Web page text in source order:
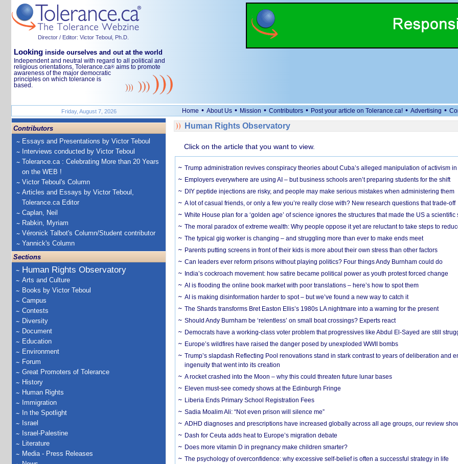
Director / Editor: Victor Teboul, Ph.D.
Looking inside ourselves and out at the world
Independent and neutral with regard to all political and
religious orientations, Tolerance.ca® aims to promote
awareness of the major democratic
principles on which tolerance is
based.
Friday, August 7, 2026 Home • About Us • Mission • Contributors • Post your article on Tolerance.ca! • Advertising •
Contributors
Essays and Presentations by Victor Teboul
Interviews conducted by Victor Teboul
Tolerance.ca : Celebrating More than 20 Years
on the WEB !
Victor Teboul's Column
Articles and Essays by Victor Teboul,
Tolerance.ca Editor
Caplan, Neil
Rabkin, Myriam
Véronick Talbot's Column/Student contributor
Yannick's Column
Sections
Human Rights Observatory
Arts and Culture
Books by Victor Teboul
Campus
Contests
Diversity
Document
Education
Environment
Forum
Great Promoters of Tolerance
History
Human Rights
Immigration
In the Spotlight
Israel
Israel-Palestine
Literature
Media - Press Releases
Human Rights Observatory
Click on the article that you want to view.
Trump administration revives conspiracy theories about Cuba’s alleged manipulation of activism in
Employers everywhere are using AI – but business schools aren’t preparing students for the shift
DIY peptide injections are risky, and people may make serious mistakes when administering them
A lot of casual friends, or only a few you’re really close with? New research questions that trade-off
White House plan for a ‘golden age’ of science ignores the structures that made the US a scientific
The moral paradox of extreme wealth: Why people oppose it yet are reluctant to take steps to
The typical gig worker is changing – and struggling more than ever to make ends meet
Parents putting screens in front of their kids is more about their own stress than other factors
Can leaders ever reform prisons without playing politics? Four things Andy Burnham could do
India’s cockroach movement: how satire became political power as youth protest forced change
AI is flooding the online book market with poor translations – here’s how to spot them
AI is making disinformation harder to spot – but we’ve found a new way to catch it
The Shards transforms Bret Easton Ellis’s 1980s LA nightmare into a warning for the present
Should Andy Burnham be ‘relentless’ on small boat crossings? Experts react
Democrats have a working-class voter problem that progressives like Abdul El-Sayed are still
Europe’s wildfires have raised the danger posed by unexploded WWII bombs
Trump’s slapdash Reflecting Pool renovations stand in stark contrast to years of deliberation and
ingenuity that went into its creation
A rocket crashed into the Moon – why this could threaten future lunar bases
Eleven must-see comedy shows at the Edinburgh Fringe
Liberia Ends Primary School Registration Fees
Sadia Moalim Ali: “Not even prison will silence me”
ADHD diagnoses and prescriptions have increased globally across all age groups, our review
Dash for Ceuta adds heat to Europe’s migration debate
Does more vitamin D in pregnancy make children smarter?
The psychology of overconfidence: why excessive self-belief is often a successful strategy in life